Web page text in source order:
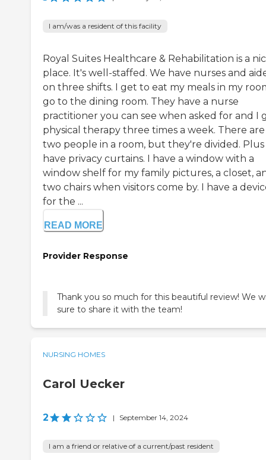
I am/was a resident of this facility
Royal Suites Healthcare & Rehabilitation is a
place. It's well-staffed. We have nurses and
on three shifts. I get to eat my meals in my
go to the dining room. They have a nurse
practitioner you can see when asked for and I
physical therapy three times a week. There are
two people in a room, but they're divided.
have privacy curtains. I have a window with a
window shelf for my family pictures, a closet,
two chairs when visitors come by. I have a
for the ...
READ MORE
Provider Response
Thank you so much for this beautiful review! We
sure to share it with the team!
NURSING HOMES
Carol Uecker
2 | September 14, 2024
I am a friend or relative of a current/past resident